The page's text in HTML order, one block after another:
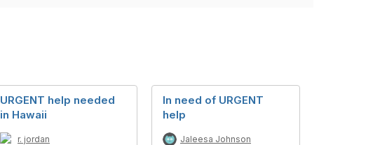
URGENT help needed
in Hawaii
r. jordan
In need of URGENT
help
Jaleesa Johnson